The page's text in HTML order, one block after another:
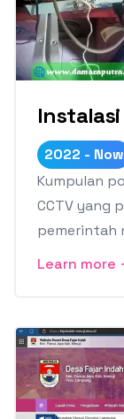
Instalasi
2022 - Now
Kumpulan
CCTV yang
pemerintah
Learn more